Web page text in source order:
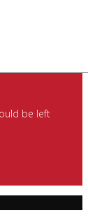
be left